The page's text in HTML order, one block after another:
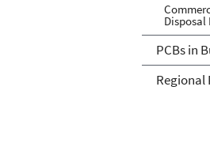
Disposal
PCBs in
Regional